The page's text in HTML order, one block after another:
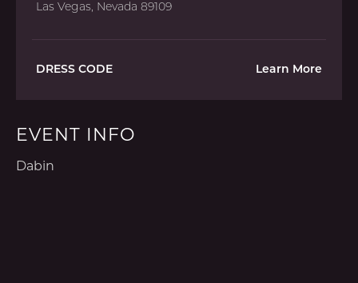
Las Vegas, Nevada 89109
DRESS CODE Learn More
EVENT INFO
Dabin